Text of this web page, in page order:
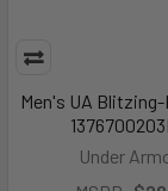
Men's UA
Under